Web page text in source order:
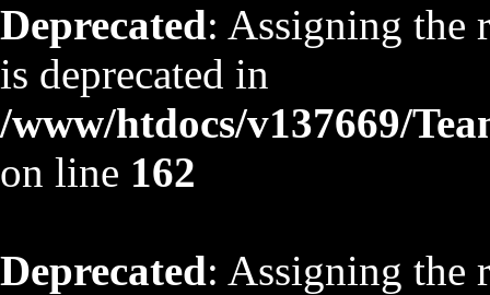
Deprecated: Assigning the
is deprecated in
/www/htdocs/v137669/
on line 162
Deprecated: Assigning the